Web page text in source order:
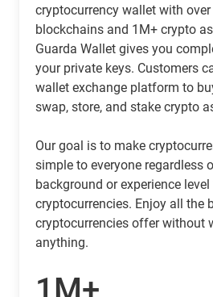
cryptocurrency wallet with
blockchains and 1M+ crypto
Guarda Wallet gives you
your private keys. Customers
wallet exchange platform to
swap, store, and stake crypto
Our goal is to make
simple to everyone regardless
background or experience
cryptocurrencies. Enjoy all the
cryptocurrencies offer without
anything.